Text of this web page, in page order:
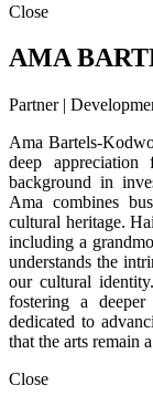
Close
AMA
Partner |
Ama Bartels-
deep
background in
Ama combines
cultural heritage.
including a
understands the
our cultural
fostering a
dedicated to
that the arts remain
Close